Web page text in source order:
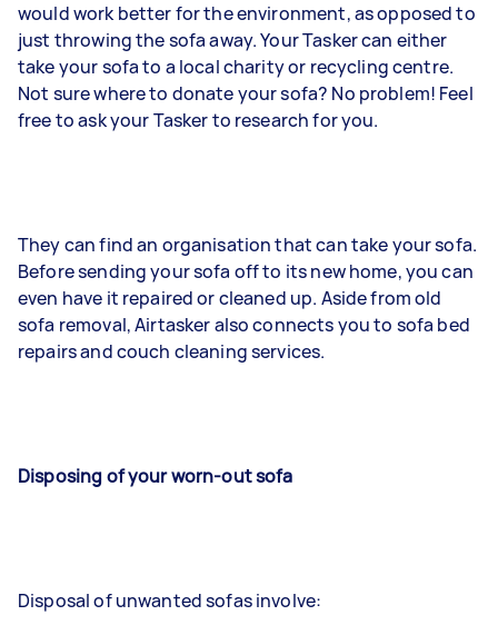
would work better for the environment, as opposed to
just throwing the sofa away. Your Tasker can either
take your sofa to a local charity or recycling centre.
Not sure where to donate your sofa? No problem! Feel
free to ask your Tasker to research for you.
They can find an organisation that can take your sofa.
Before sending your sofa off to its new home, you can
even have it repaired or cleaned up. Aside from old
sofa removal, Airtasker also connects you to sofa bed
repairs and couch cleaning services.
Disposing of your worn-out sofa
Disposal of unwanted sofas involve: